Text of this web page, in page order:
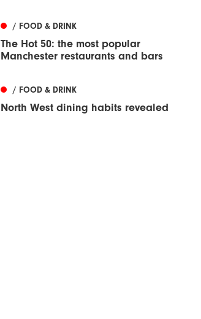
/ FOOD & DRINK
The Hot 50: the most popular
Manchester restaurants and bars
/ FOOD & DRINK
North West dining habits revealed